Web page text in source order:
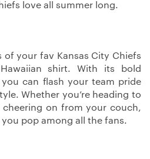
love all summer long.
of your fav Kansas City Chiefs
shirt. With its bold
can flash your team pride
Whether you’re heading to
cheering on from your couch,
pop among all the fans.